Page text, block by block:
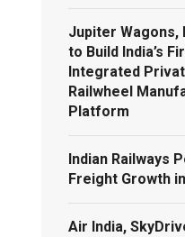
Jupiter Wagons,
to Build India’s
Integrated
Railwheel
Platform
Indian Railways
Freight Growth
Air India,